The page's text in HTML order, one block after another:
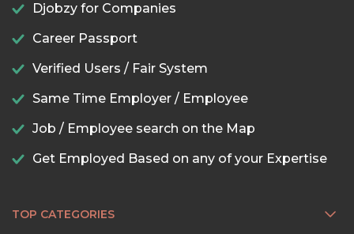
Djobzy for Companies
Career Passport
Verified Users / Fair System
Same Time Employer / Employee
Job / Employee search on the Map
Get Employed Based on any of your Expertise
TOP CATEGORIES